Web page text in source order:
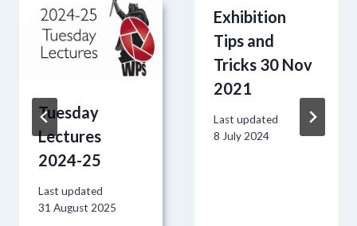
Tuesday
Lectures
2024-25
Last updated
31 August 2025
Exhibition
Tips and
Tricks 30 Nov
2021
Last updated
8 July 2024